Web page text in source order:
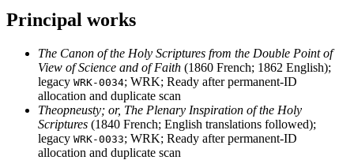
Principal works
The Canon of the Holy Scriptures from the Double Point of
View of Science and of Faith (1860 French; 1862 English);
legacy WRK-0034; WRK; Ready after permanent-ID
allocation and duplicate scan
Theopneusty; or, The Plenary Inspiration of the Holy
Scriptures (1840 French; English translations followed);
legacy WRK-0033; WRK; Ready after permanent-ID
allocation and duplicate scan